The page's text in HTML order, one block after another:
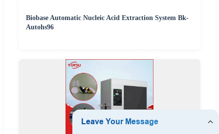
Biobase Automatic Nucleic Acid Extraction System Bk-
Autohs96